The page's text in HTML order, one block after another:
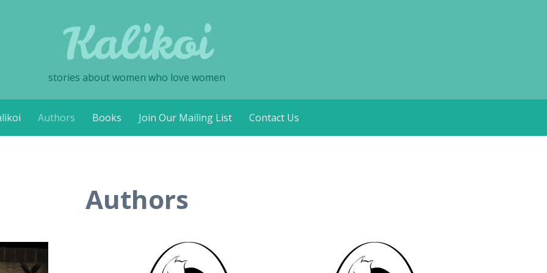
Kalikoi
stories about women who love women
Authors Books Join Our Mailing List Contact Us
Authors